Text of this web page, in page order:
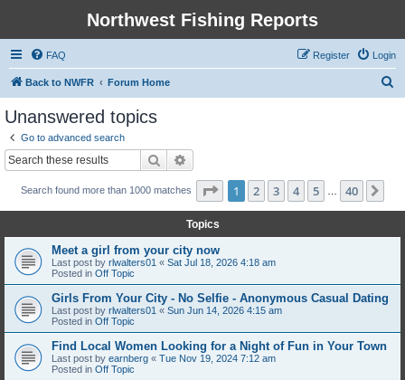
Northwest Fishing Reports
FAQ Login
Register
Back to NWFR Forum Home
Unanswered topics
Go to advanced search
Search
Search found more than 1000 matches Page 1of 40
1 2 3 4 5 40
Topics
Meet a girl from your city now
Last post by rlwalters01 « Sat Jul 18, 2026 4:18 am
Posted in Off Topic
Girls From Your City - No Selfie - Anonymous Casual Dating
Last post by rlwalters01 « Sun Jun 14, 2026 4:15 am
Posted in Off Topic
Find Local Women Looking for a Night of Fun in Your Town
Last post by earnberg « Tue Nov 19, 2024 7:12 am
Posted in Off Topic